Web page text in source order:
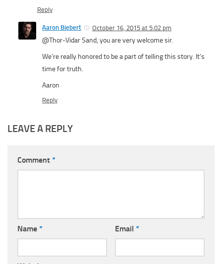
Reply
Aaron Biebert October 16, 2015 at 5:02 pm
@Thor-Vidar Sand, you are very welcome sir.
We’re really honored to be a part of telling this story. It’s
time for truth.
Aaron
Reply
LEAVE A REPLY
Comment *
Name * Email *